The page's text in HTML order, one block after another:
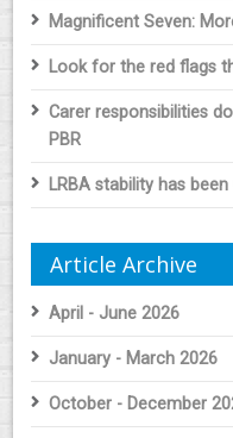
Magnificent Seven:
Look for the red flags
Carer responsibilities
PBR
LRBA stability has
Article Archive
April - June 2026
January - March 2026
October - December